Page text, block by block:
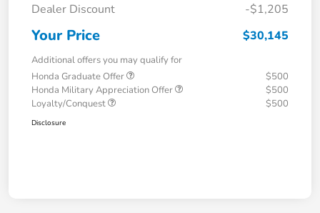
Dealer Discount
-$1,205
Your Price $30,145
Additional offers you may qualify for
Honda Graduate Offer
$500
Honda Military Appreciation Offer
$500
Loyalty/Conquest
$500
Disclosure